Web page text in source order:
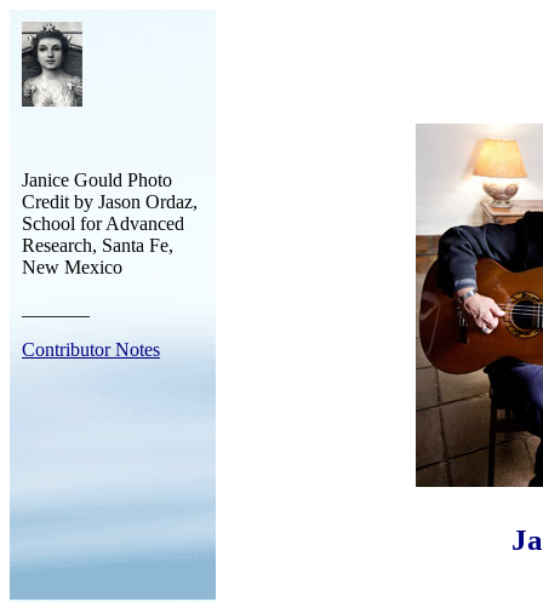
Janice Gould Photo
Credit by Jason Ordaz,
School for Advanced
Research, Santa Fe,
New Mexico
Contributor Notes